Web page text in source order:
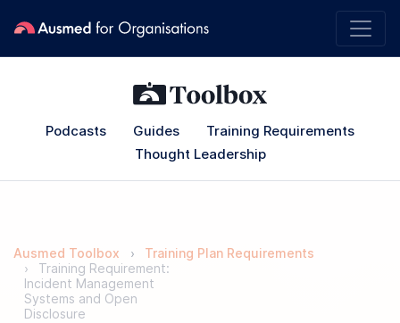
Podcasts Guides
Training Requirements
Thought Leadership
Ausmed Toolbox
Training Plan Requirements
Training Requirement:
Incident Management
Systems and Open
Disclosure